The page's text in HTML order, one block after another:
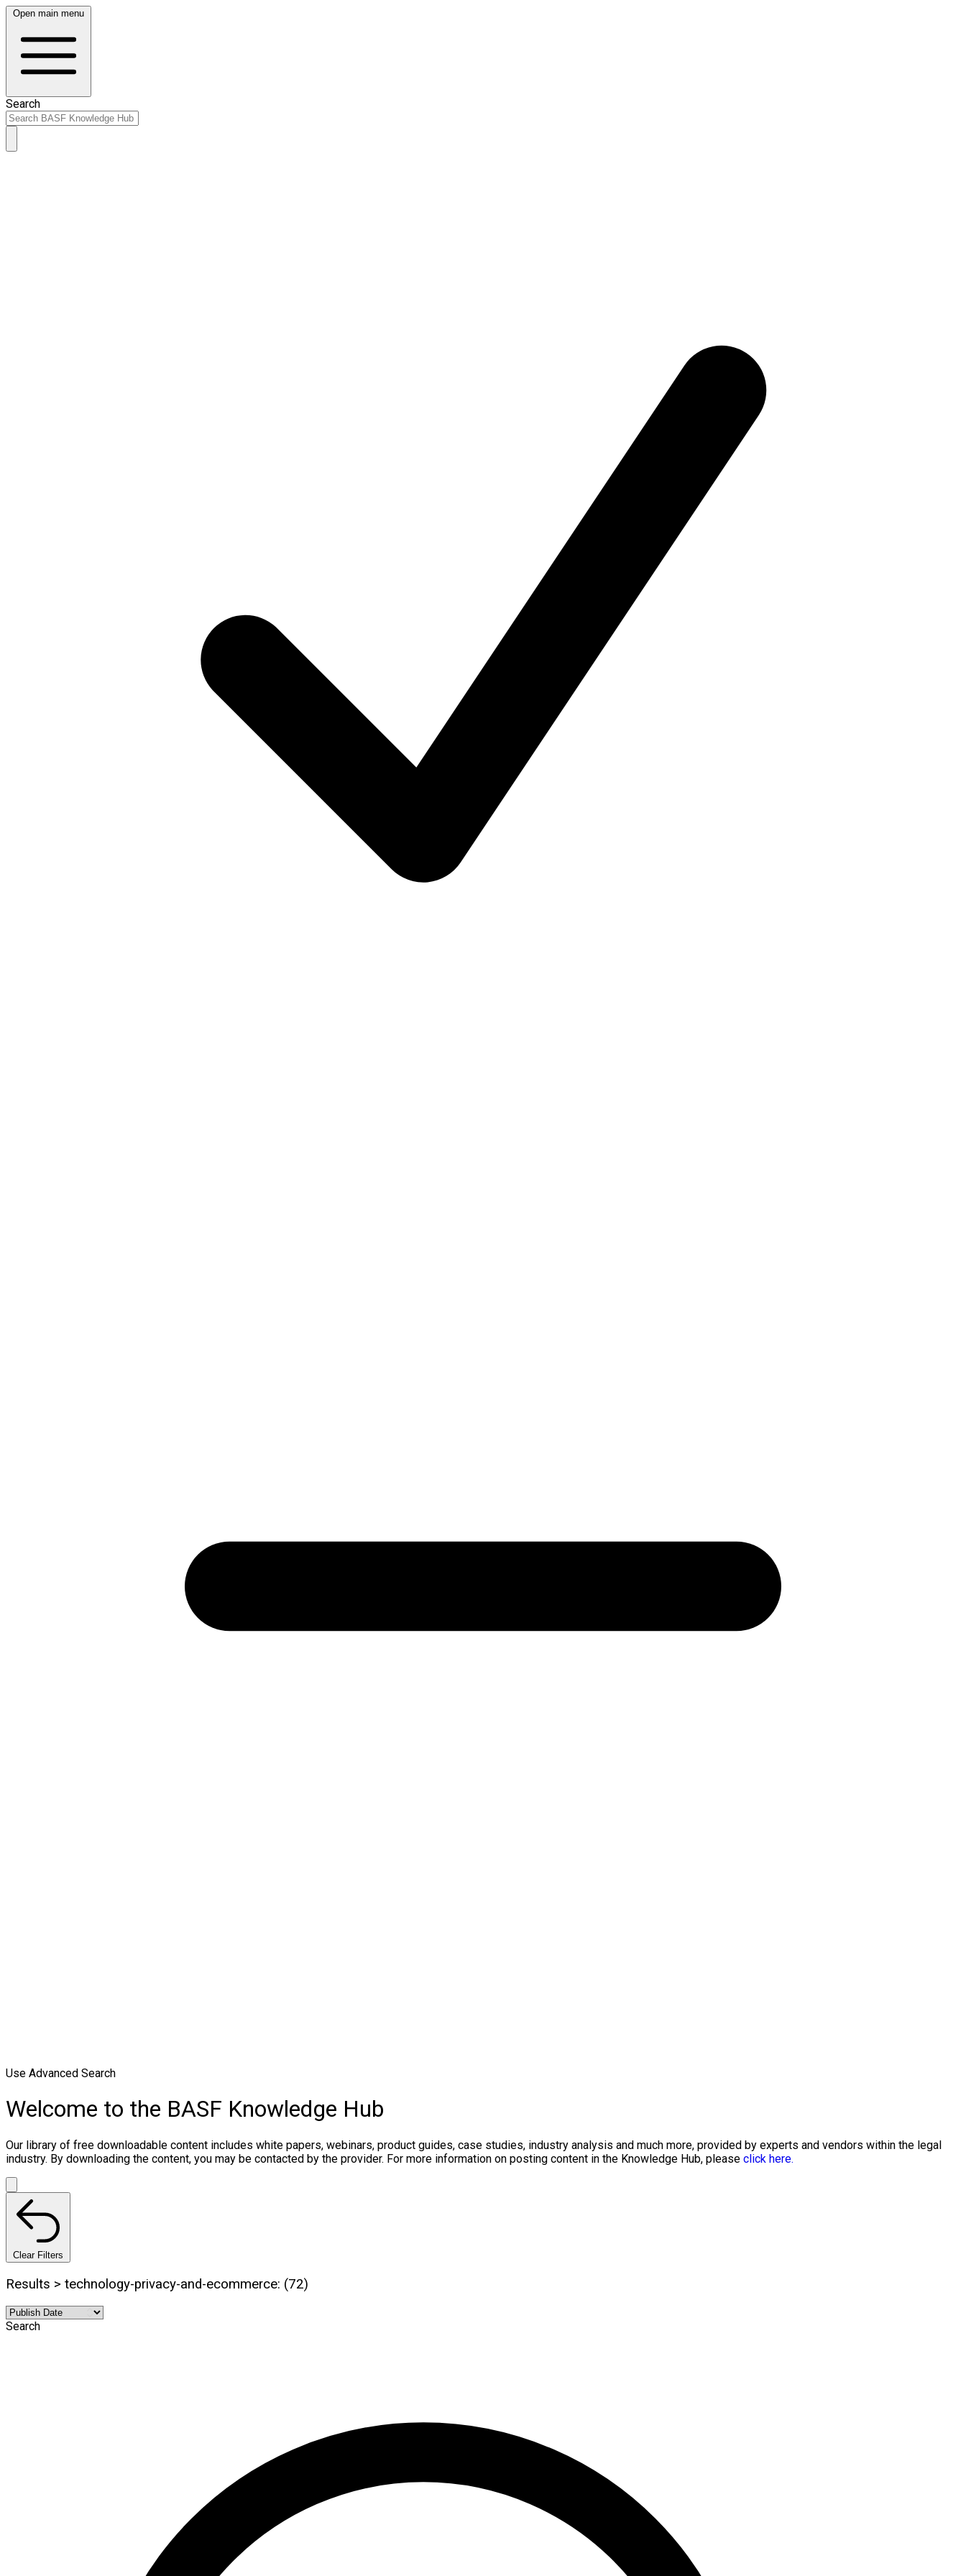
Open main menu
Search
Use Advanced Search
Welcome to the BASF Knowledge Hub
Our library of free downloadable content includes white papers, webinars, product guides, case studies, industry analysis and much more, provided by experts and vendors within the legal
industry. By downloading the content, you may be contacted by the provider. For more information on posting content in the Knowledge Hub, please click here.
Clear Filters
Results > technology-privacy-and-ecommerce: (72)
Search